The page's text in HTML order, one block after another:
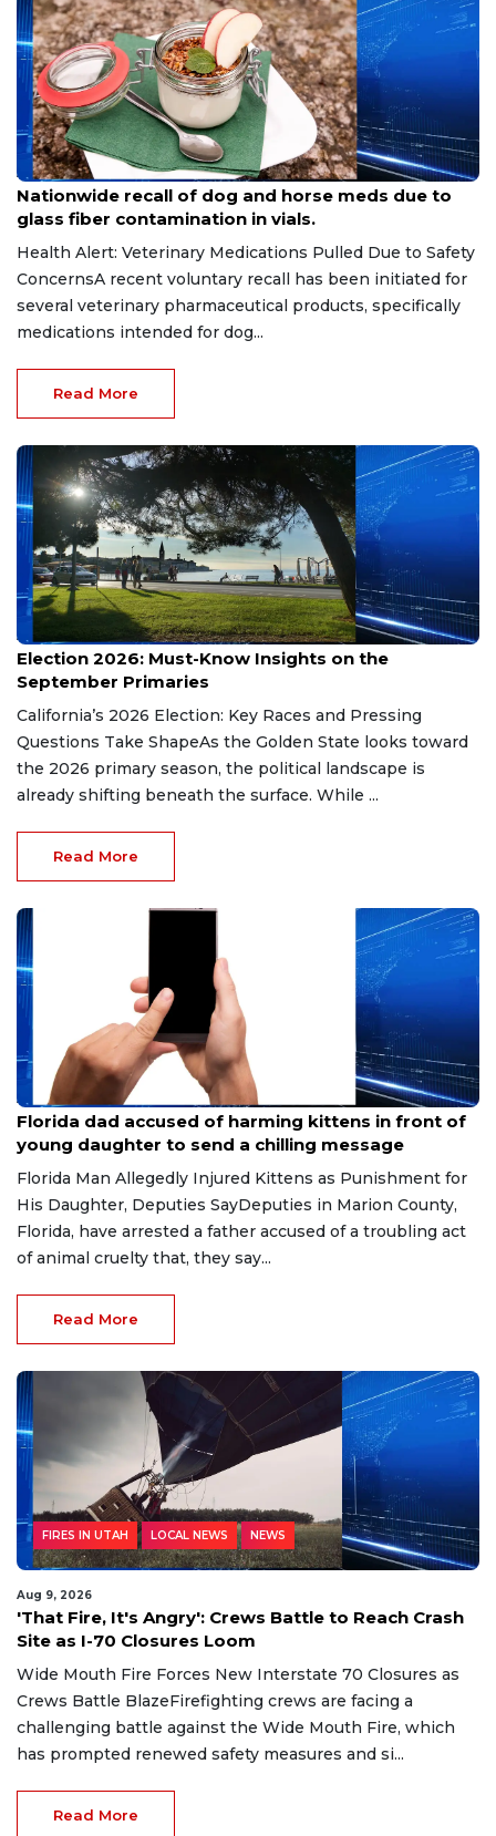
Aug 9, 2026
Nationwide recall of dog and horse meds due to
glass fiber contamination in vials.
Health Alert: Veterinary Medications Pulled Due to Safety
ConcernsA recent voluntary recall has been initiated for
several veterinary pharmaceutical products, specifically
medications intended for dog...
Read More
Aug 9, 2026
Election 2026: Must-Know Insights on the
September Primaries
California’s 2026 Election: Key Races and Pressing
Questions Take ShapeAs the Golden State looks toward
the 2026 primary season, the political landscape is
already shifting beneath the surface. While ...
Read More
Aug 9, 2026
Florida dad accused of harming kittens in front of
young daughter to send a chilling message
Florida Man Allegedly Injured Kittens as Punishment for
His Daughter, Deputies SayDeputies in Marion County,
Florida, have arrested a father accused of a troubling act
of animal cruelty that, they say...
Read More
FIRES IN UTAH LOCAL NEWS NEWS
Aug 9, 2026
'That Fire, It's Angry': Crews Battle to Reach Crash
Site as I-70 Closures Loom
Wide Mouth Fire Forces New Interstate 70 Closures as
Crews Battle BlazeFirefighting crews are facing a
challenging battle against the Wide Mouth Fire, which
has prompted renewed safety measures and si...
Read More